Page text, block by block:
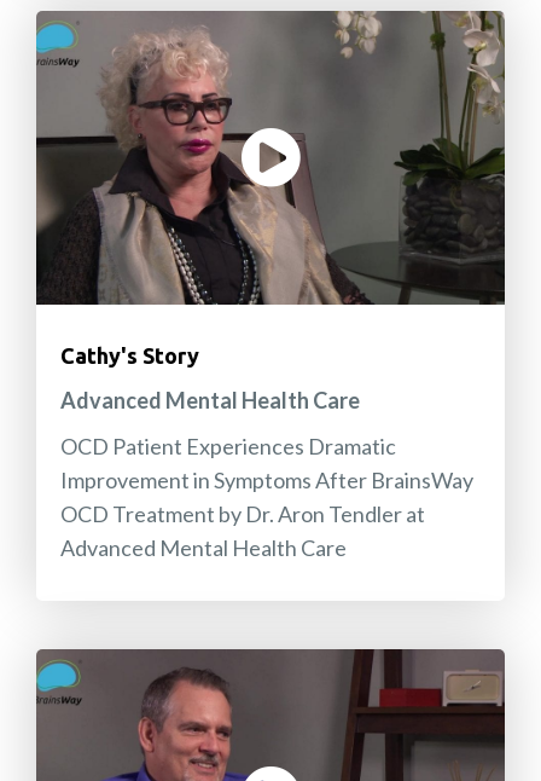
Cathy's Story
Advanced Mental Health Care
OCD Patient Experiences Dramatic
Improvement in Symptoms After BrainsWay
OCD Treatment by Dr. Aron Tendler at
Advanced Mental Health Care